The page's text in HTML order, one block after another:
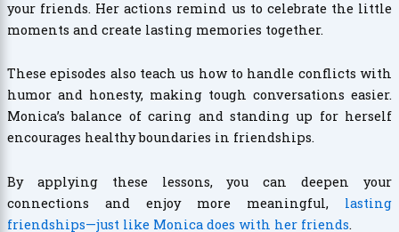
your friends. Her actions remind us to celebrate the little
moments and create lasting memories together.
These episodes also teach us how to handle conflicts with
humor and honesty, making tough conversations easier.
Monica’s balance of caring and standing up for herself
encourages healthy boundaries in friendships.
By applying these lessons, you can deepen your
connections and enjoy more meaningful, lasting
friendships—just like Monica does with her friends.